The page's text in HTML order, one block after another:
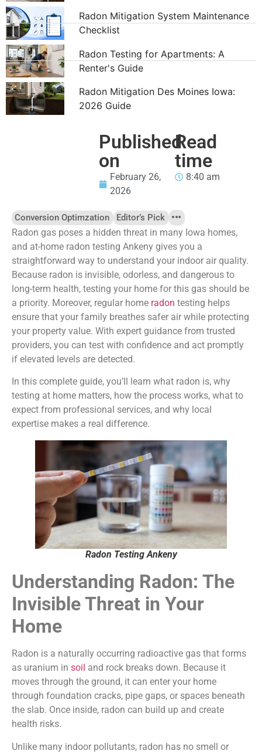
Radon Mitigation System Maintenance
Checklist
Radon Testing for Apartments: A
Renter's Guide
Radon Mitigation Des Moines Iowa:
2026 Guide
Published
on
February 26,
2026
Read
time
8:40 am
Conversion Optimzation Editor’s Pick
Radon gas poses a hidden threat in many Iowa homes,
and at-home radon testing Ankeny gives you a
straightforward way to understand your indoor air quality.
Because radon is invisible, odorless, and dangerous to
long-term health, testing your home for this gas should be
a priority. Moreover, regular home radon testing helps
ensure that your family breathes safer air while protecting
your property value. With expert guidance from trusted
providers, you can test with confidence and act promptly
if elevated levels are detected.
In this complete guide, you’ll learn what radon is, why
testing at home matters, how the process works, what to
expect from professional services, and why local
expertise makes a real difference.
Radon Testing Ankeny
Understanding Radon: The
Invisible Threat in Your
Home
Radon is a naturally occurring radioactive gas that forms
as uranium in soil and rock breaks down. Because it
moves through the ground, it can enter your home
through foundation cracks, pipe gaps, or spaces beneath
the slab. Once inside, radon can build up and create
health risks.
Unlike many indoor pollutants, radon has no smell or